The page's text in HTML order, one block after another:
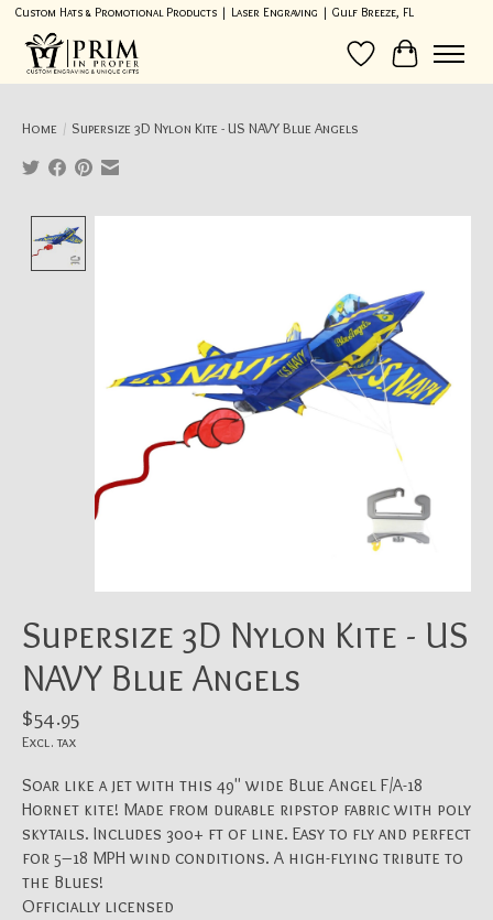
Custom Hats & Promotional Products | Laser Engraving | Gulf Breeze, FL
Wish List
Cart
Home / Supersize 3D Nylon Kite - US NAVY Blue Angels
Supersize 3D Nylon Kite - US
NAVY Blue Angels
$54.95
Excl. tax
Soar like a jet with this 49" wide Blue Angel F/A-18
Hornet kite! Made from durable ripstop fabric with poly
skytails. Includes 300+ ft of line. Easy to fly and perfect
for 5–18 MPH wind conditions. A high-flying tribute to
the Blues!
Officially licensed